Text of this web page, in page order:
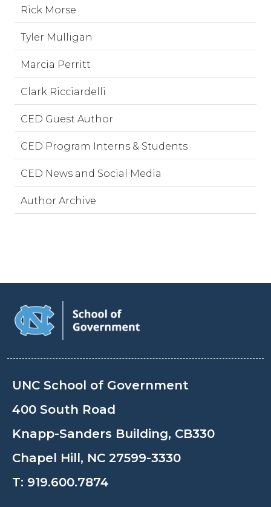
Rick Morse
Tyler Mulligan
Marcia Perritt
Clark Ricciardelli
CED Guest Author
CED Program Interns & Students
CED News and Social Media
Author Archive
UNC School of Government
400 South Road
Knapp-Sanders Building, CB330
Chapel Hill, NC 27599-3330
T: 919.600.7874